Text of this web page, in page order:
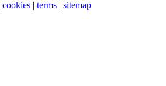
cookies | terms | sitemap